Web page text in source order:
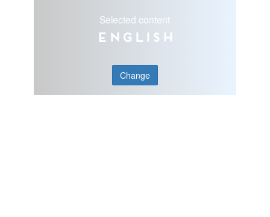
Selected content
English
Change